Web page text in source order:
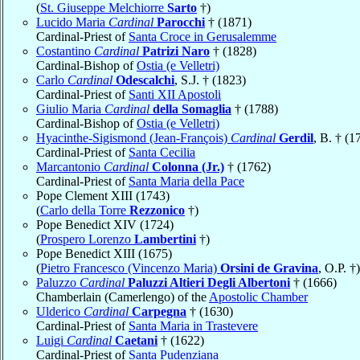
(St. Giuseppe Melchiorre Sarto †)
Lucido Maria Cardinal Parocchi † (1871)
Cardinal-Priest of Santa Croce in Gerusalemme
Costantino Cardinal Patrizi Naro † (1828)
Cardinal-Bishop ofOstia (e Velletri)
Carlo Cardinal Odescalchi, S.J. † (1823)
Cardinal-Priest of Santi XII Apostoli
Giulio Maria Cardinal della Somaglia † (1788)
Cardinal-Bishop ofOstia (e Velletri)
Hyacinthe-Sigismond (Jean-François) Cardinal Gerdil, B. †
Cardinal-Priest of Santa Cecilia
Marcantonio Cardinal Colonna (Jr.) † (1762)
Cardinal-Priest of Santa Maria della Pace
Pope Clement XIII (1743)
(Carlo della Torre Rezzonico †)
Pope Benedict XIV (1724)
(Prospero Lorenzo Lambertini †)
Pope Benedict XIII (1675)
(Pietro Francesco (Vincenzo Maria) Orsini de Gravina, O.P. †)
Paluzzo Cardinal Paluzzi Altieri Degli Albertoni † (1666)
Chamberlain (Camerlengo) of the Apostolic Chamber
Ulderico Cardinal Carpegna † (1630)
Cardinal-Priest of Santa Maria in Trastevere
Luigi Cardinal Caetani † (1622)
Cardinal-Priest of Santa Pudenziana